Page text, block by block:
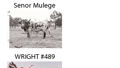
Senor Mulege
WRIGHT #489